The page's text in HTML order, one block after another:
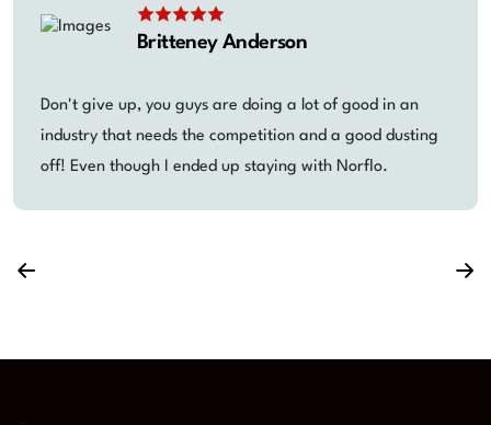
Britteney Anderson
Don't give up, you guys are doing a lot of good in an
industry that needs the competition and a good dusting
off! Even though I ended up staying with Norflo.